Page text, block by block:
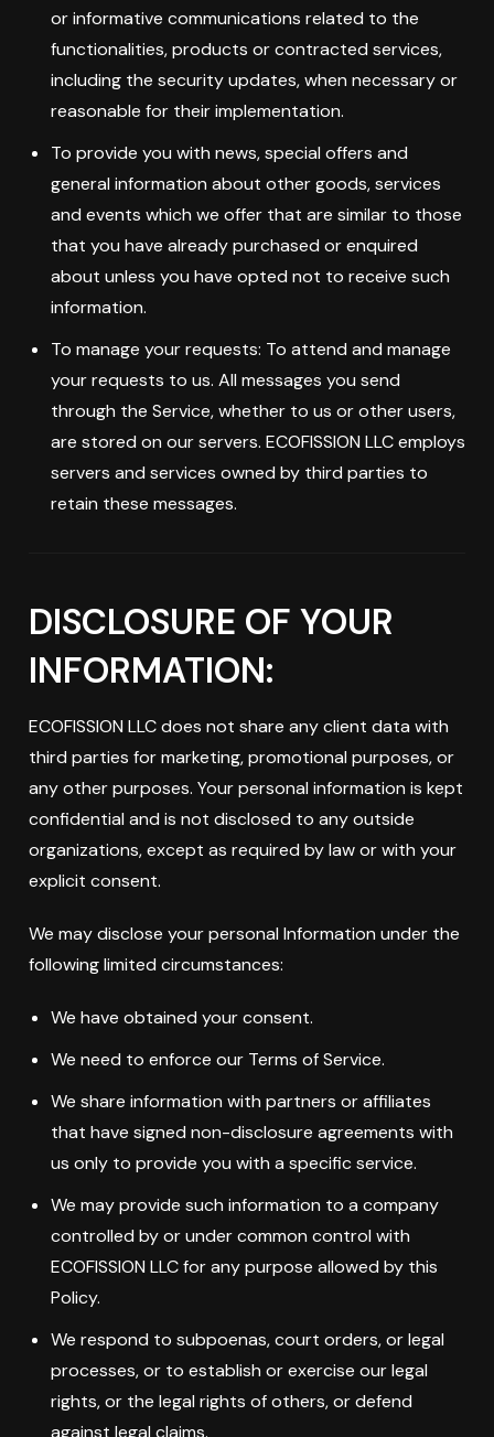
or informative communications related to the
functionalities, products or contracted services,
including the security updates, when necessary or
reasonable for their implementation.
To provide you with news, special offers and
general information about other goods, services
and events which we offer that are similar to those
that you have already purchased or enquired
about unless you have opted not to receive such
information.
To manage your requests: To attend and manage
your requests to us. All messages you send
through the Service, whether to us or other users,
are stored on our servers. ECOFISSION LLC employs
servers and services owned by third parties to
retain these messages.
DISCLOSURE OF YOUR
INFORMATION:
ECOFISSION LLC does not share any client data with
third parties for marketing, promotional purposes, or
any other purposes. Your personal information is kept
confidential and is not disclosed to any outside
organizations, except as required by law or with your
explicit consent.
We may disclose your personal Information under the
following limited circumstances:
We have obtained your consent.
We need to enforce our Terms of Service.
We share information with partners or affiliates
that have signed non-disclosure agreements with
us only to provide you with a specific service.
We may provide such information to a company
controlled by or under common control with
ECOFISSION LLC for any purpose allowed by this
Policy.
We respond to subpoenas, court orders, or legal
processes, or to establish or exercise our legal
rights, or the legal rights of others, or defend
against legal claims.